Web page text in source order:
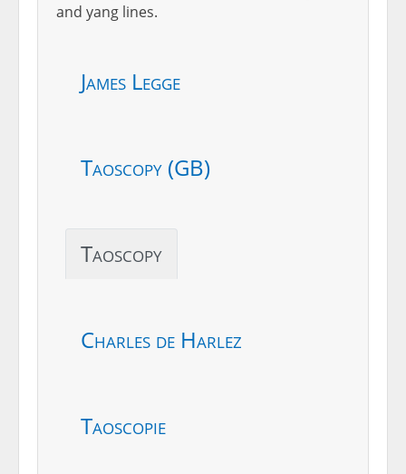
and yang lines.
James Legge
Taoscopy (GB)
Taoscopy
Charles de Harlez
Taoscopie